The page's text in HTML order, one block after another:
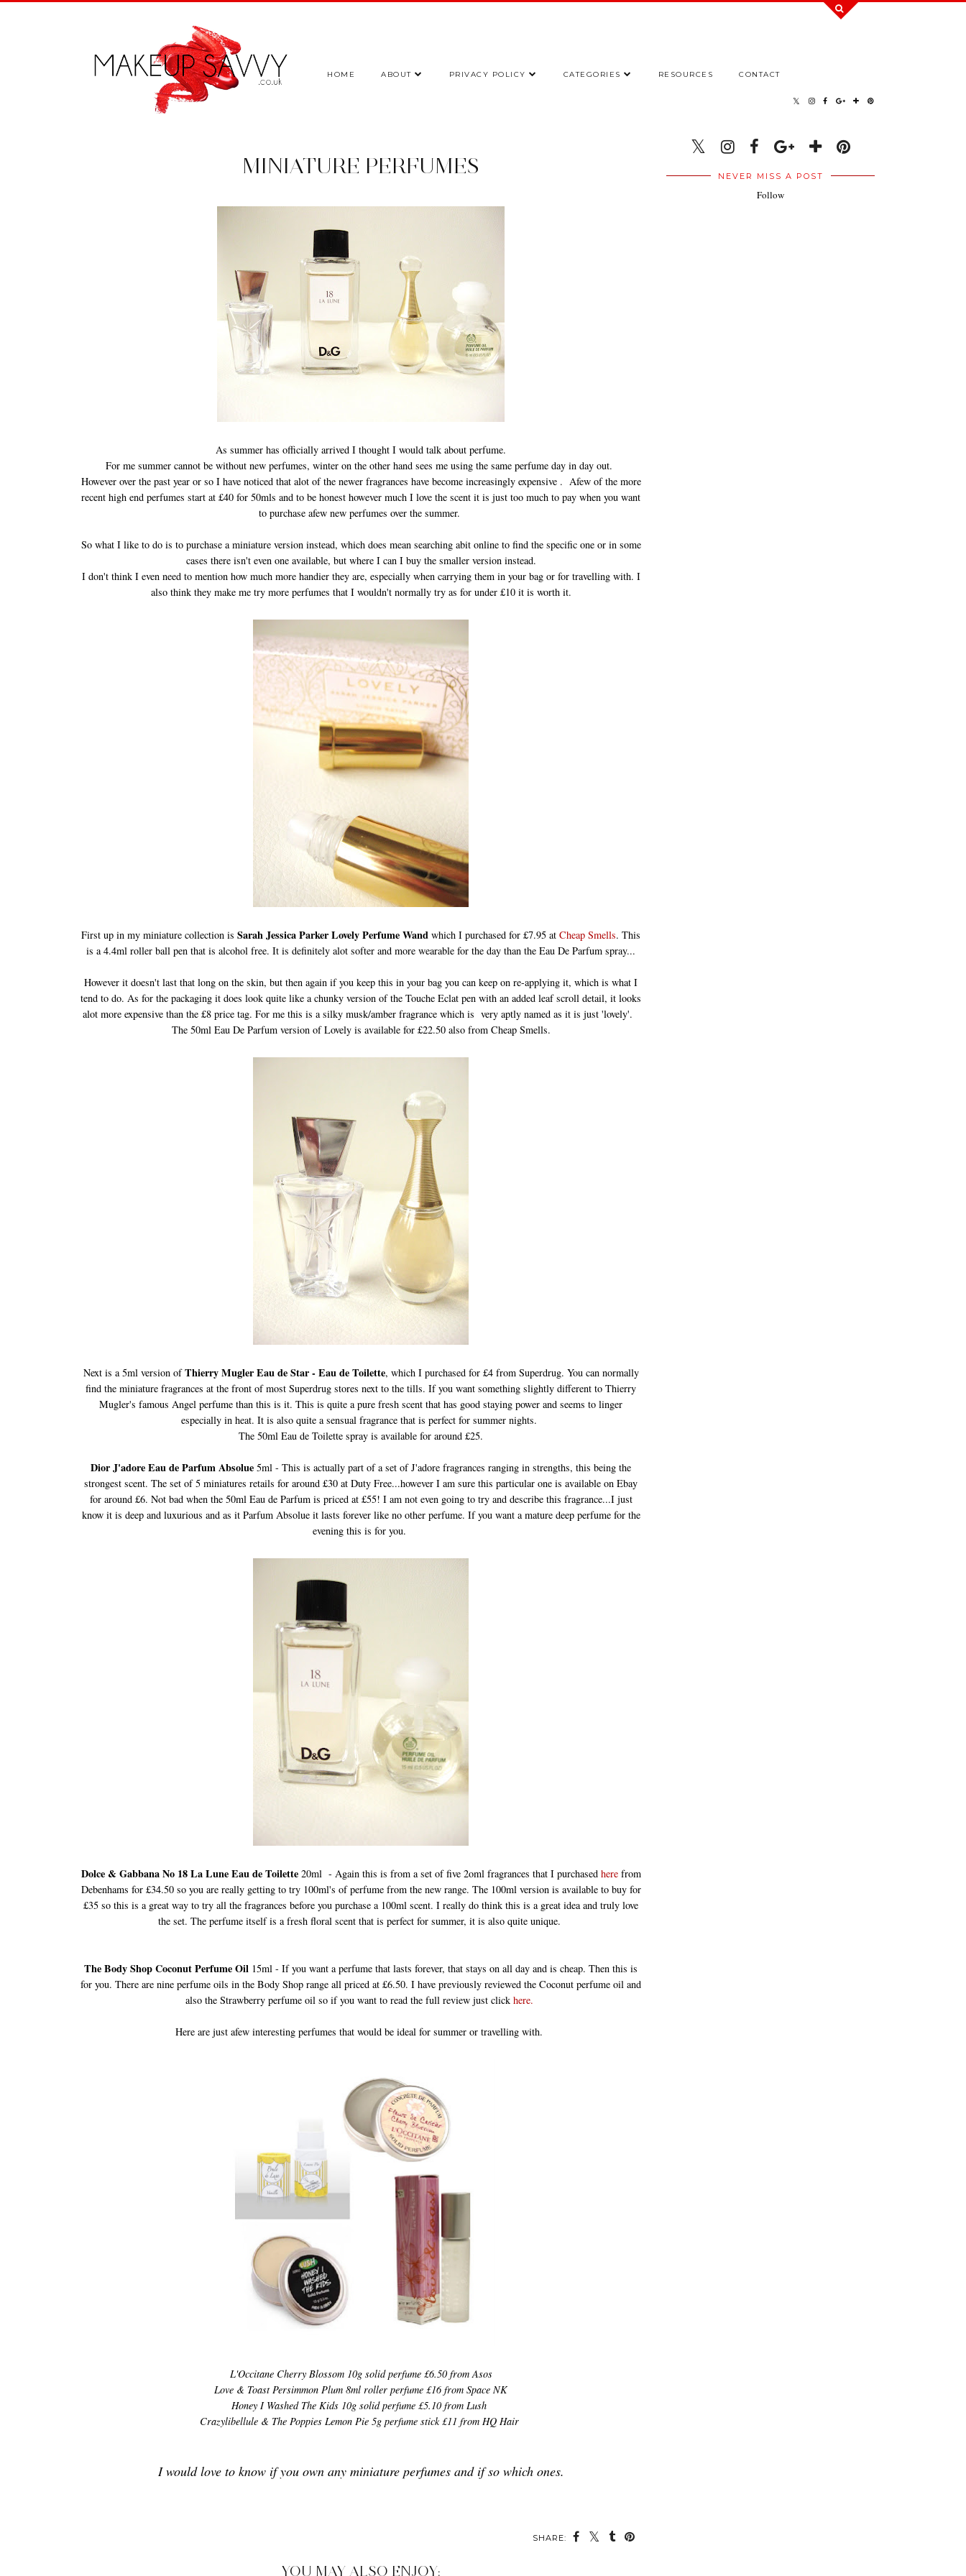
HOME ABOUT PRIVACY POLICY CATEGORIES RESOURCES CONTACT
MINIATURE PERFUMES
As summer has officially arrived I thought I would talk about perfume.
For me summer cannot be without new perfumes, winter on the other hand sees me using the same perfume day in day out.
However over the past year or so I have noticed that alot of the newer fragrances have become increasingly expensive . Afew of the more
recent high end perfumes start at £40 for 50mls and to be honest however much I love the scent it is just too much to pay when you want
to purchase afew new perfumes over the summer.
So what I like to do is to purchase a miniature version instead, which does mean searching abit online to find the specific one or in some
cases there isn't even one available, but where I can I buy the smaller version instead.
I don't think I even need to mention how much more handier they are, especially when carrying them in your bag or for travelling with. I
also think they make me try more perfumes that I wouldn't normally try as for under £10 it is worth it.
First up in my miniature collection is Sarah Jessica Parker Lovely Perfume Wand which I purchased for £7.95 at Cheap Smells. This
is a 4.4ml roller ball pen that is alcohol free. It is definitely alot softer and more wearable for the day than the Eau De Parfum spray...
However it doesn't last that long on the skin, but then again if you keep this in your bag you can keep on re-applying it, which is what I
tend to do. As for the packaging it does look quite like a chunky version of the Touche Eclat pen with an added leaf scroll detail, it looks
alot more expensive than the £8 price tag. For me this is a silky musk/amber fragrance which is very aptly named as it is just 'lovely'.
The 50ml Eau De Parfum version of Lovely is available for £22.50 also from Cheap Smells.
Next is a 5ml version ofThierry Mugler Eau de Star - Eau de Toilette, which I purchased for £4 from Superdrug. You can normally
find the miniature fragrances at the front of most Superdrug stores next to the tills. If you want something slightly different to Thierry
Mugler's famous Angel perfume than this is it. This is quite a pure fresh scent that has good staying power and seems to linger
especially in heat. It is also quite a sensual fragrance that is perfect for summer nights.
The 50ml Eau de Toilette spray is available for around £25.
Dior J'adore Eau de Parfum Absolue 5ml - This is actually part of a set of J'adore fragrances ranging in strengths, this being the
strongest scent. The set of 5 miniatures retails for around £30 at Duty Free...however I am sure this particular one is available on Ebay
for around £6. Not bad when the 50ml Eau de Parfum is priced at £55! I am not even going to try and describe this fragrance...I just
know it is deep and luxurious and as it Parfum Absolue it lasts forever like no other perfume. If you want a mature deep perfume for the
evening this is for you.
Dolce & Gabbana No 18 La Lune Eau de Toilette 20ml - Again this is from a set of five 2oml fragrances that I purchased herefrom
Debenhams for £34.50 so you are really getting to try 100ml's of perfume from the new range. The 100ml version is available to buy for
£35 so this is a great way to try all the fragrances before you purchase a 100ml scent. I really do think this is a great idea and truly love
the set. The perfume itself is a fresh floral scent that is perfect for summer, it is also quite unique.
The Body Shop Coconut Perfume Oil 15ml - If you want a perfume that lasts forever, that stays on all day and is cheap. Then this is
for you. There are nine perfume oils in the Body Shop range all priced at £6.50. I have previously reviewed the Coconut perfume oil and
also the Strawberry perfume oil so if you want to read the full review just click here.
Here are just afew interesting perfumes that would be ideal for summer or travelling with.
L'Occitane Cherry Blossom 10g solid perfume £6.50 from Asos
Love & Toast Persimmon Plum 8ml roller perfume £16 from Space NK
Honey I Washed The Kids 10g solid perfume £5.10 from Lush
Crazylibellule & The Poppies Lemon Pie 5g perfume stick £11 from HQ Hair
I would love to know if you own any miniature perfumes and if so which ones.
SHARE:
YOU MAY ALSO ENJOY:
NEVER MISS A POST
Follow